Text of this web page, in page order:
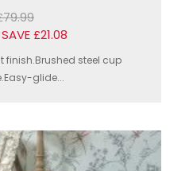
SAVE £21.08
finish.Brushed steel cup
glide...